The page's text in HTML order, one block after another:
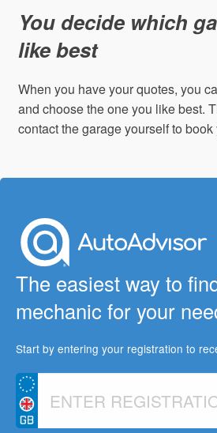
You decide which
like best
When you have your quotes, you
and choose the one you like best.
contact the garage yourself to book
The easiest way to
mechanic for your
Start by entering your registration to